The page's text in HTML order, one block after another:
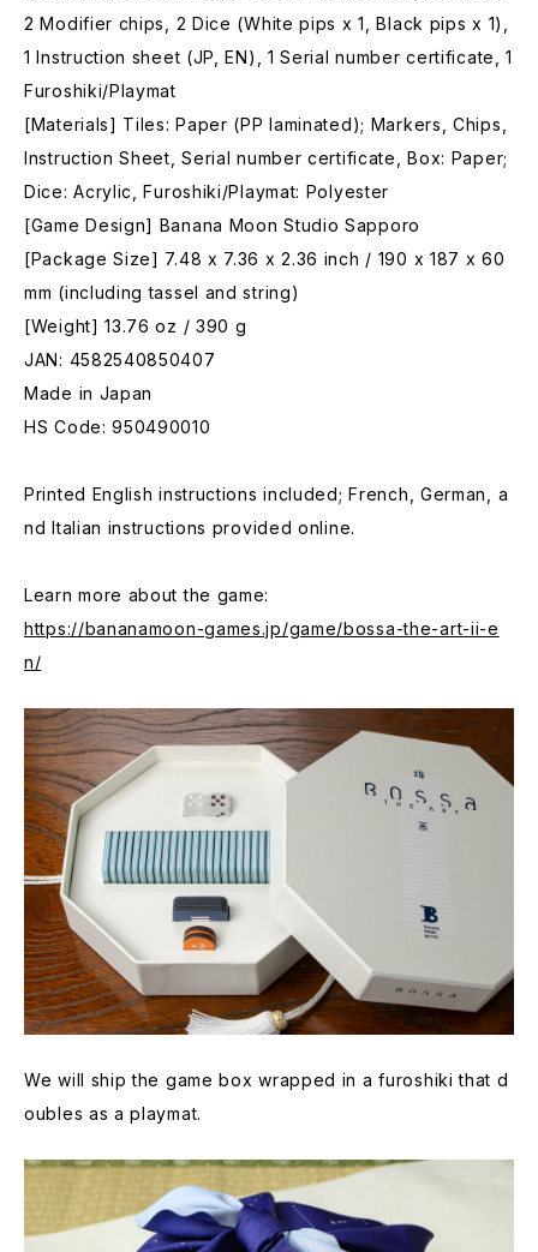
2 Modifier chips, 2 Dice (White pips x 1, Black pips x 1),
1 Instruction sheet (JP, EN), 1 Serial number certificate, 1
Furoshiki/Playmat
[Materials] Tiles: Paper (PP laminated); Markers, Chips,
Instruction Sheet, Serial number certificate, Box: Paper;
Dice: Acrylic, Furoshiki/Playmat: Polyester
[Game Design] Banana Moon Studio Sapporo
[Package Size] 7.48 x 7.36 x 2.36 inch / 190 x 187 x 60
mm (including tassel and string)
[Weight] 13.76 oz / 390 g
JAN: 4582540850407
Made in Japan
HS Code: 950490010
Printed English instructions included; French, German, a
nd Italian instructions provided online.
Learn more about the game:
https://bananamoon-games.jp/game/bossa-the-art-ii-e
n/
We will ship the game box wrapped in a furoshiki that d
oubles as a playmat.